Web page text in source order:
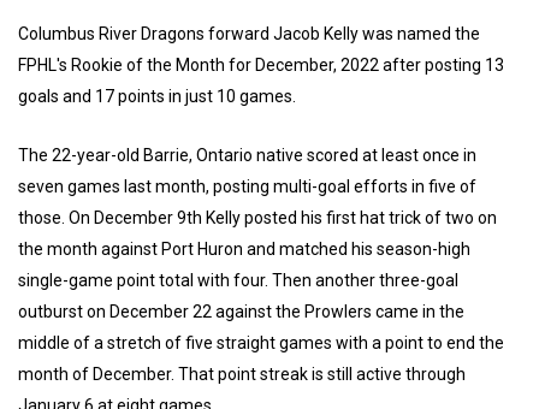
Columbus River Dragons forward Jacob Kelly was named the
FPHL's Rookie of the Month for December, 2022 after posting 13
goals and 17 points in just 10 games.
The 22-year-old Barrie, Ontario native scored at least once in
seven games last month, posting multi-goal efforts in five of
those. On December 9th Kelly posted his first hat trick of two on
the month against Port Huron and matched his season-high
single-game point total with four. Then another three-goal
outburst on December 22 against the Prowlers came in the
middle of a stretch of five straight games with a point to end the
month of December. That point streak is still active through